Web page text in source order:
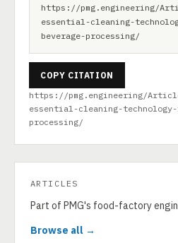
https://pmg.engineering/
essential-cleaning-
beverage-processing/
COPY CITATION
https://pmg.engineering/
essential-cleaning-
processing/
ARTICLES
Part of PMG's food-factory
Browse all →